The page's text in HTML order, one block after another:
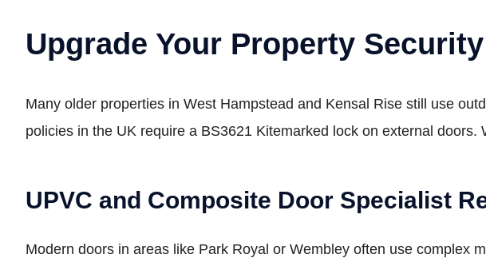
Upgrade Your Property Security
Many older properties in West Hampstead and Kensal Rise still use
policies in the UK require a BS3621 Kitemarked lock on external
UPVC and Composite Door Specialist
Modern doors in areas like Park Royal or Wembley often use complex